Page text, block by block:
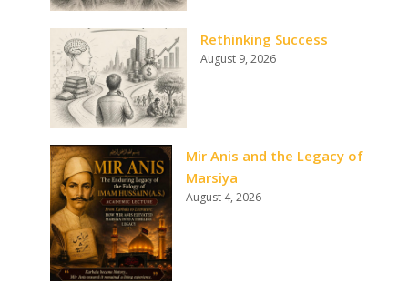
Rethinking Success
August 9, 2026
Mir Anis and the Legacy of
Marsiya
August 4, 2026